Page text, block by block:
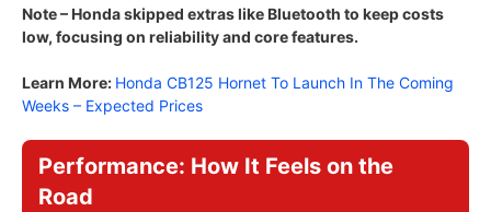
Note – Honda skipped extras like Bluetooth to keep costs
low, focusing on reliability and core features.
Learn More: Honda CB125 Hornet To Launch In The Coming
Weeks – Expected Prices
Performance: How It Feels on the
Road